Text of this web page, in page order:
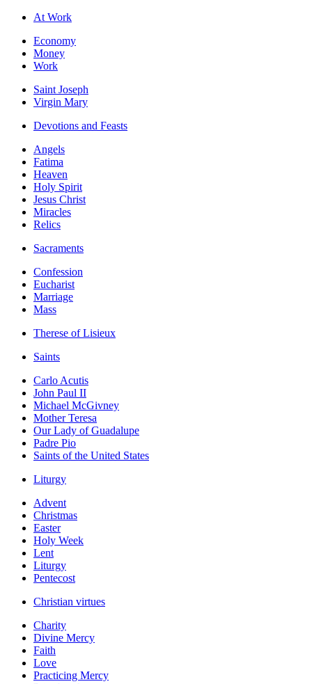
At Work
Economy
Money
Work
Saint Joseph
Virgin Mary
Devotions and Feasts
Angels
Fatima
Heaven
Holy Spirit
Jesus Christ
Miracles
Relics
Sacraments
Confession
Eucharist
Marriage
Mass
Therese of Lisieux
Saints
Carlo Acutis
John Paul II
Michael McGivney
Mother Teresa
Our Lady of Guadalupe
Padre Pio
Saints of the United States
Liturgy
Advent
Christmas
Easter
Holy Week
Lent
Liturgy
Pentecost
Christian virtues
Charity
Divine Mercy
Faith
Love
Practicing Mercy